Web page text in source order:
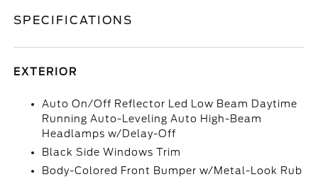
SPECIFICATIONS
EXTERIOR
Auto On/Off Reflector Led Low Beam Daytime
Running Auto-Leveling Auto High-Beam
Headlamps w/Delay-Off
Black Side Windows Trim
Body-Colored Front Bumper w/Metal-Look Rub